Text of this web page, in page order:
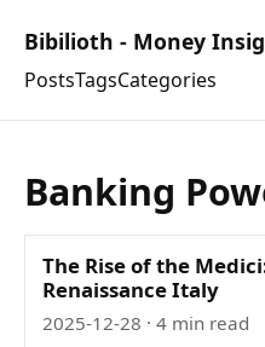
Bibilioth - Money
PostsTagsCategories
Banking
The Rise of the
Renaissance Italy
2025-12-28 · 4 min read